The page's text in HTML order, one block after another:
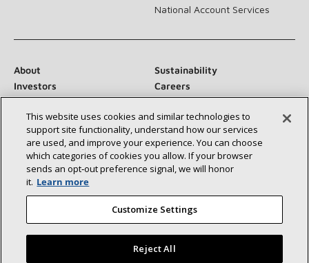
National Account Services
About
Sustainability
Investors
Careers
Suppliers
Contact Us
Newsroom
Connect With Us:
This website uses cookies and similar technologies to
support site functionality, understand how our services
are used, and improve your experience. You can choose
which categories of cookies you allow. If your browser
sends an opt‑out preference signal, we will honor
it. Learn more
Customize Settings
Reject All